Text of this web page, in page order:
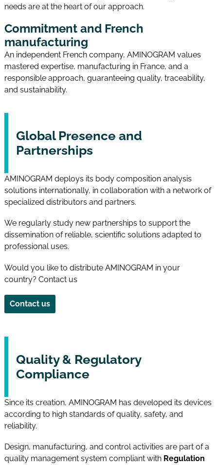
needs are at the heart of our approach.
Commitment and French
manufacturing
An independent French company, AMINOGRAM values
mastered expertise, manufacturing in France, and a
responsible approach, guaranteeing quality, traceability,
and sustainability.
Global Presence and
Partnerships
AMINOGRAM deploys its body composition analysis
solutions internationally, in collaboration with a network of
specialized distributors and partners.
We regularly study new partnerships to support the
dissemination of reliable, scientific solutions adapted to
professional uses.
Would you like to distribute AMINOGRAM in your
country? Contact us
Contact us
Quality & Regulatory
Compliance
Since its creation, AMINOGRAM has developed its devices
according to high standards of quality, safety, and
reliability.
Design, manufacturing, and control activities are part of a
quality management system compliant with Regulation